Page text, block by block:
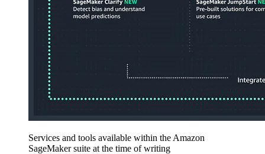
Services and tools available within the Amazon
SageMaker suite at the time of writing